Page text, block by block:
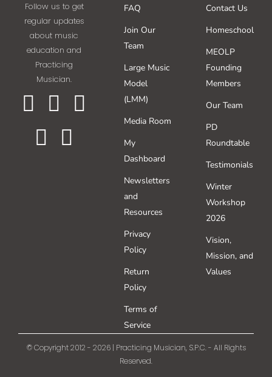
Follow us to get
regular updates
about music
education and
Practicing
Musician.
FAQ
Join Our
Team
Large Music
Model
(LMM)
Media Room
My
Dashboard
Newsletters
and
Resources
Privacy
Policy
Return
Policy
Terms of
Service
Contact Us
Homeschool
MEOLP
Founding
Members
Our Team
PD
Roundtable
Testimonials
Winter
Workshop
2026
Vision,
Mission, and
Values
© Copyright 2012 - 2026 | Practicing Musician, S.P.C. - All Rights
Reserved.